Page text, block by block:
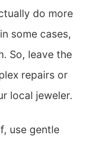
do more
some cases,
So, leave the
repairs or
local jeweler.
use gentle